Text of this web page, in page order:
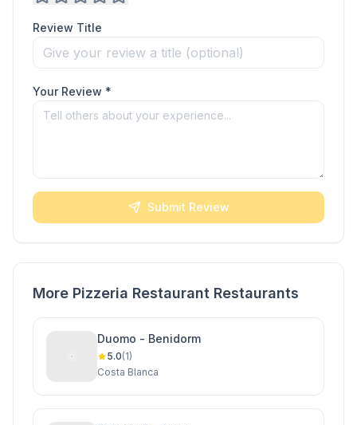
Review Title
Your Review *
Submit Review
More Pizzeria Restaurant Restaurants
Duomo - Benidorm
5.0(1)
Costa Blanca